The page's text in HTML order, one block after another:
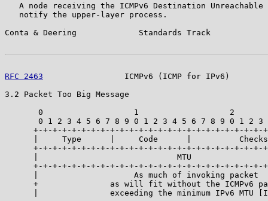
A node receiving the ICMPv6 Destination Unreachable
   notify the upper-layer process.
Conta & Deering             Standards Track
RFC 2463
ICMPv6 (ICMP for IPv6)
3.2 Packet Too Big Message
0                   1                   2
0 1 2 3 4 5 6 7 8 9 0 1 2 3 4 5 6 7 8 9 0 1 2 3
+-+-+-+-+-+-+-+-+-+-+-+-+-+-+-+-+-+-+-+-+-+-+-+-
|     Type      |     Code      |
+-+-+-+-+-+-+-+-+-+-+-+-+-+-+-+-+-+-+-+-+-+-+-+-
|                             MTU
+-+-+-+-+-+-+-+-+-+-+-+-+-+-+-+-+-+-+-+-+-+-+-+-
|                    As much of invoking packet
+               as will fit without the ICMPv6
|               exceeding the minimum IPv6 MTU